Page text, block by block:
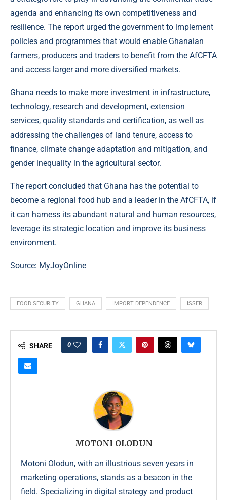
agenda and enhancing its own competitiveness and
resilience. The report urged the government to implement
policies and programmes that would enable Ghanaian
farmers, producers and traders to benefit from the AfCFTA
and access larger and more diversified markets.
Ghana needs to make more investment in infrastructure,
technology, research and development, extension
services, quality standards and certification, as well as
addressing the challenges of land tenure, access to
finance, climate change adaptation and mitigation, and
gender inequality in the agricultural sector.
The report concluded that Ghana has the potential to
become a regional food hub and a leader in the AfCFTA, if
it can harness its abundant natural and human resources,
leverage its strategic location and improve its business
environment.
Source: MyJoyOnline
FOOD SECURITY GHANA IMPORT DEPENDENCE ISSER
SHARE 0
MOTONI OLODUN
Motoni Olodun, with an illustrious seven years in
marketing operations, stands as a beacon in the
field. Specializing in digital strategy and product